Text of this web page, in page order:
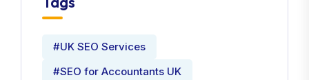
#UK SEO Services
#SEO for Accountants UK